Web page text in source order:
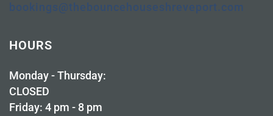
bookings@thebouncehouseshreveport.com
HOURS
Monday - Thursday:
CLOSED
Friday: 4 pm - 8 pm